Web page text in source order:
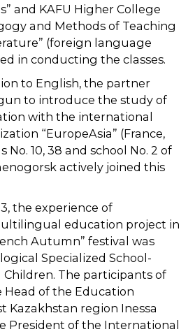
and KAFU Higher College
and Methods of Teaching
(foreign language
in conducting the classes.
to English, the partner
to introduce the study of
with the international
“EuropeAsia” (France,
No. 10, 38 and school No. 2 of
actively joined this
the experience of
education project in
Autumn” festival was
Specialized School-
The participants of
of the Education
Kazakhstan region Inessa
President of the International